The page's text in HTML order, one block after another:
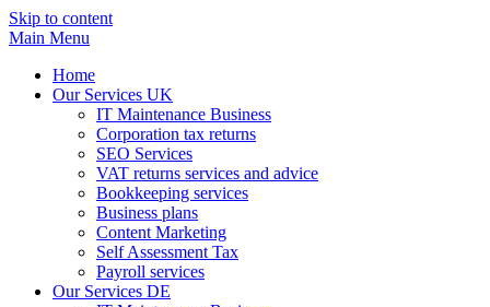
Skip to content
Main Menu
Home
Our Services UK
IT Maintenance Business
Corporation tax returns
SEO Services
VAT returns services and advice
Bookkeeping services
Business plans
Content Marketing
Self Assessment Tax
Payroll services
Our Services DE